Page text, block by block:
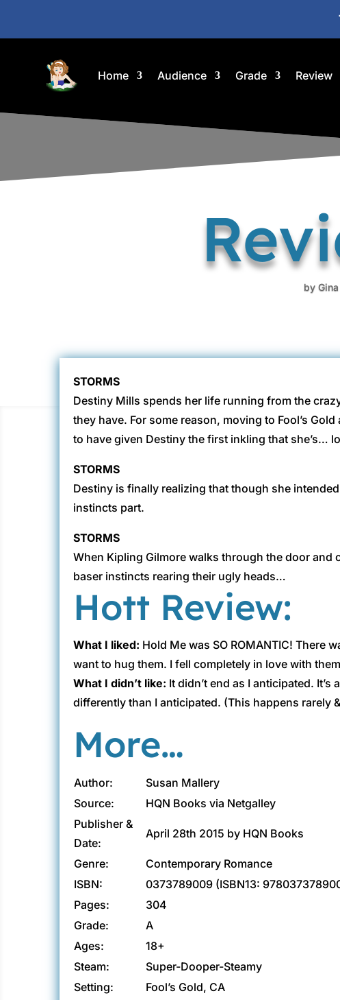
Home Audience Grade Review
by
STORMS
Destiny Mills spends her life running from the
they have. For some reason, moving to Fool’s
to have given Destiny the first inkling that she’s…
STORMS
Destiny is finally realizing that though she
instincts part.
STORMS
When Kipling Gilmore walks through the door and
baser instincts rearing their ugly heads…
Hott Review:
What I liked: Hold Me was SO ROMANTIC! There
want to hug them. I fell completely in love with
What I didn’t like: It didn’t end as I anticipated.
differently than I anticipated. (This happens rarely
More…
Author:
Susan Mallery
Source:
HQN Books via Netgalley
Publisher &
Date:
April 28th 2015 by HQN Books
Genre:
Contemporary Romance
ISBN:
0373789009 (ISBN13:
Pages:
304
Grade:
A
Ages:
18+
Steam:
Super-Dooper-Steamy
Setting:
Fool’s Gold, CA